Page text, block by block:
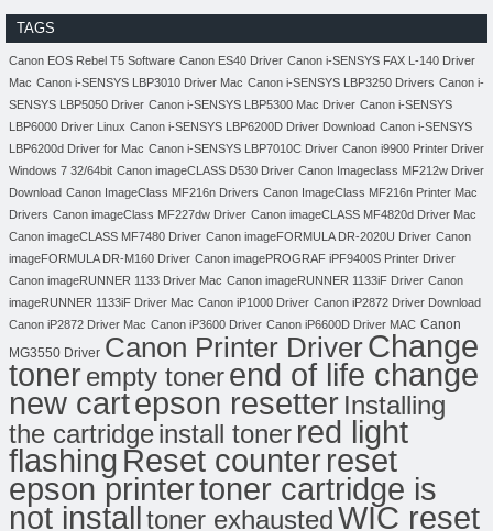
TAGS
Canon EOS Rebel T5 Software Canon ES40 Driver Canon i-SENSYS FAX L-140 Driver
Mac Canon i-SENSYS LBP3010 Driver Mac Canon i-SENSYS LBP3250 Drivers Canon i-
SENSYS LBP5050 Driver Canon i-SENSYS LBP5300 Mac Driver Canon i-SENSYS
LBP6000 Driver Linux Canon i-SENSYS LBP6200D Driver Download Canon i-SENSYS
LBP6200d Driver for Mac Canon i-SENSYS LBP7010C Driver Canon i9900 Printer Driver
Windows 7 32/64bit Canon imageCLASS D530 Driver Canon Imageclass MF212w Driver
Download Canon ImageClass MF216n Drivers Canon ImageClass MF216n Printer Mac
Drivers Canon imageClass MF227dw Driver Canon imageCLASS MF4820d Driver Mac
Canon imageCLASS MF7480 Driver Canon imageFORMULA DR-2020U Driver Canon
imageFORMULA DR-M160 Driver Canon imagePROGRAF iPF9400S Printer Driver
Canon imageRUNNER 1133 Driver Mac Canon imageRUNNER 1133iF Driver Canon
imageRUNNER 1133iF Driver Mac Canon iP1000 Driver Canon iP2872 Driver Download
Canon iP2872 Driver Mac Canon iP3600 Driver Canon iP6600D Driver MAC Canon
MG3550 Driver Canon Printer DriverChange
tonerempty tonerend of life change
new cartepson resetter Installing
the cartridgeinstall toner red light
flashing Reset counterreset
epson printertoner cartridge is
not installtoner exhaustedWIC reset